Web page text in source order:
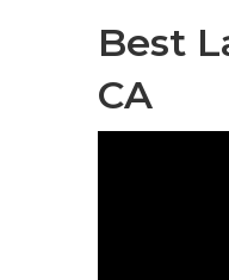
Best
CA